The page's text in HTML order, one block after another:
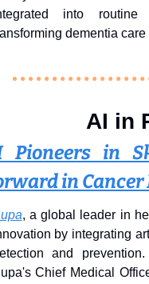
into routine
dementia
AI in
Pioneers in
in
, a global leader in
by integrating
and
Chief Medical